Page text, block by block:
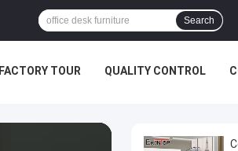
Search
FACTORY TOUR QUALITY CONTROL